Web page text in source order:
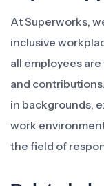
At Superworks,
inclusive
all employees
and
in backgrounds,
work
the field of